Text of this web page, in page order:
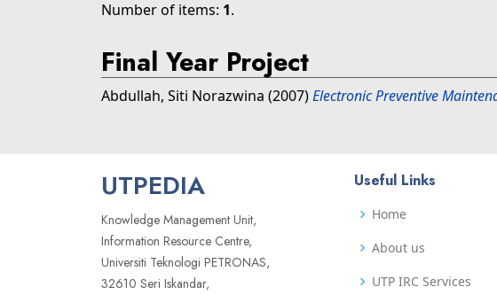
Number of items: 1.
Final Year Project
Abdullah, Siti Norazwina (2007)Electronic Preventive
UTPEDIA
Knowledge Management Unit,
Information Resource Centre,
Universiti Teknologi PETRONAS,
32610 Seri Iskandar,
Useful Links
Home
About us
UTP IRC Services